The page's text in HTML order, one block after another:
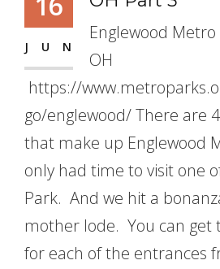
JUN
Englewood
OH
https://
go/englewood/ There are
that make up Englewood
only had time to visit one
Park. And we hit a
mother lode. You can get
for each of the entrances